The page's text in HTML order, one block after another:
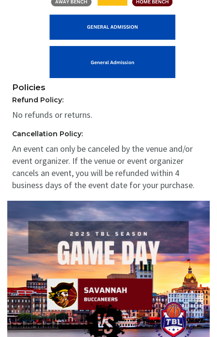
Policies
Refund Policy:
No refunds or returns.
Cancellation Policy:
An event can only be canceled by the venue and/or
event organizer. If the venue or event organizer
cancels an event, you will be refunded within 4
business days of the event date for your purchase.